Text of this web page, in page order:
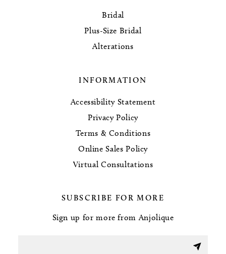
Bridal
Plus-Size Bridal
Alterations
INFORMATION
Accessibility Statement
Privacy Policy
Terms & Conditions
Online Sales Policy
Virtual Consultations
SUBSCRIBE FOR MORE
Sign up for more from Anjolique